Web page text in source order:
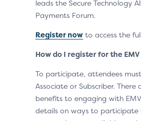
leads the Secure Technology
Payments Forum.
Register now to access the
How do I register for the
To participate, attendees
Associate or Subscriber. There
benefits to engaging with
details on ways to participate